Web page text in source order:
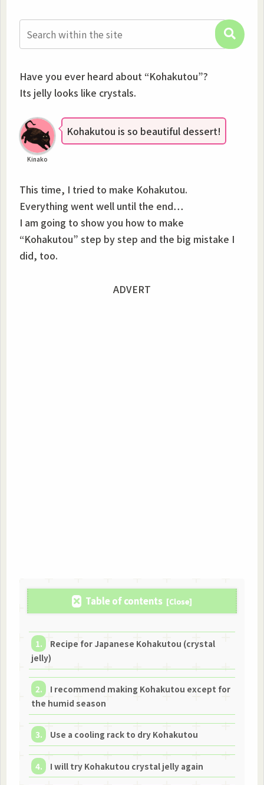
Have you ever heard about “Kohakutou”?
Its jelly looks like crystals.
Kinako
Kohakutou is so beautiful dessert!
This time, I tried to make Kohakutou.
Everything went well until the end…
I am going to show you how to make
“Kohakutou” step by step and the big mistake I
did, too.
ADVERT
Table of contents
Recipe for Japanese Kohakutou (crystal
jelly)
I recommend making Kohakutou except for
the humid season
Use a cooling rack to dry Kohakutou
I will try Kohakutou crystal jelly again